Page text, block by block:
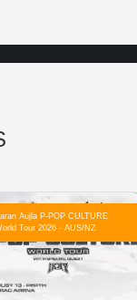
Aujla P-POP CULTURE
Tour 2026 - AUS/NZ